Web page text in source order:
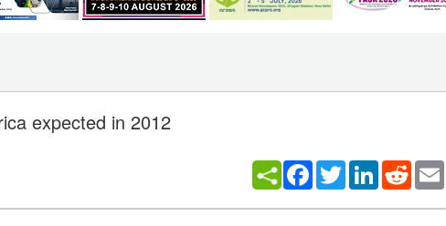
expected in 2012
Facebook
TwitterLinkedInReddit